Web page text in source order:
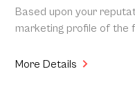
Based upon your
marketing profile of the
More Details